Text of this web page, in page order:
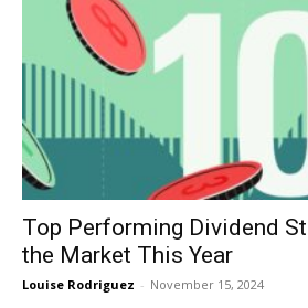
Top Performing Dividend
the Market This Year
Louise Rodriguez - November 15, 2024